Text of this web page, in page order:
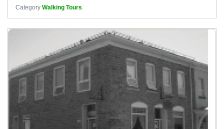
Category Walking Tours